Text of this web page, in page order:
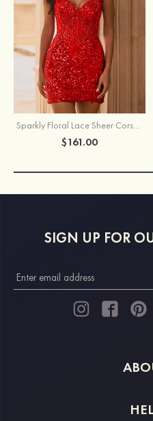
Sparkly Floral Lace Sheer Corset Sequins Short Homecoming Dress
$161.00
SIGN UP FOR